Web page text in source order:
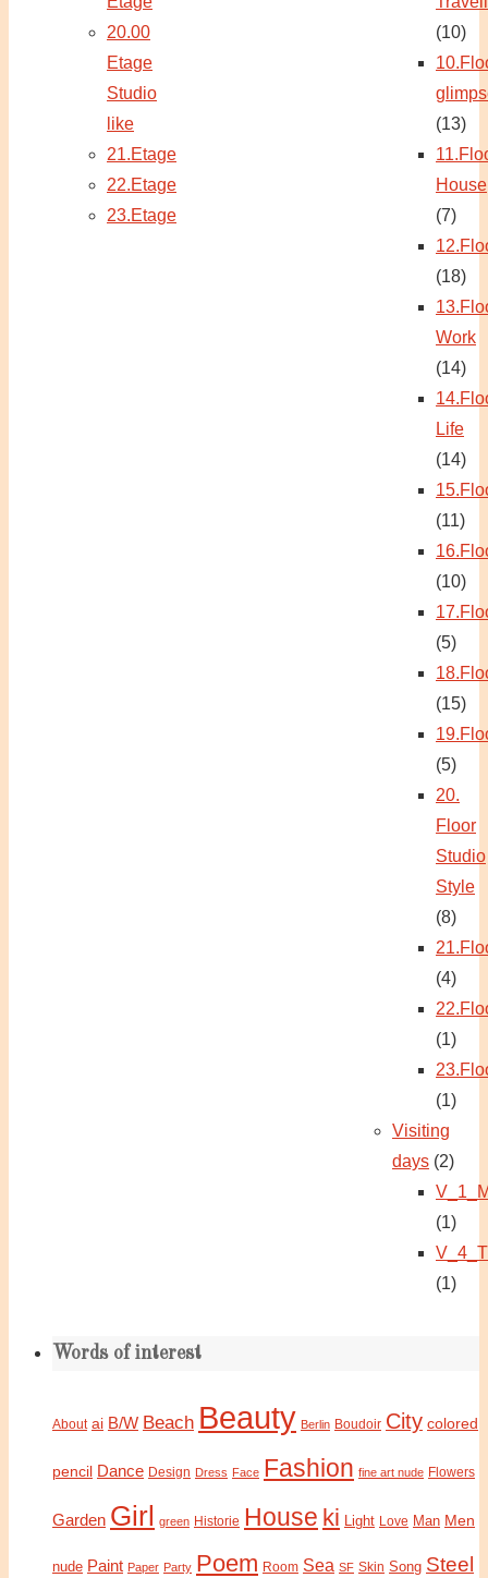
20.00
Etage
Studio
like
21.Etage
22.Etage
23.Etage
(10)
(13)
House
(7)
(18)
Work
(14)
Life
(14)
(11)
(10)
(5)
(15)
(5)
20.
Floor
Studio
Style
(8)
(4)
(1)
(1)
Visiting
days (2)
(1)
(1)
Words of interest
About ai B/W Beach Beauty Berlin Boudoir City colored
pencil Dance Design Dress Face Fashion fine art nude Flowers
Garden Girl green Historie House ki Light Love Man Men
nude Paint Paper Party Poem Room Sea SF Skin Song Steel